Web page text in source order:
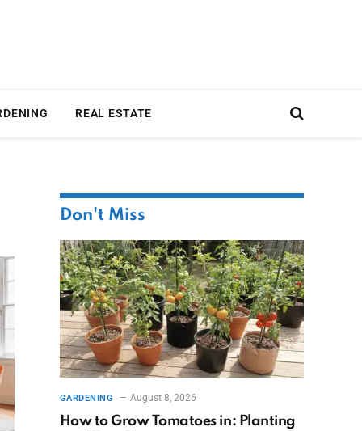
REAL ESTATE
Don't Miss
GARDENING August 8, 2026
How to Grow Tomatoes in: Planting